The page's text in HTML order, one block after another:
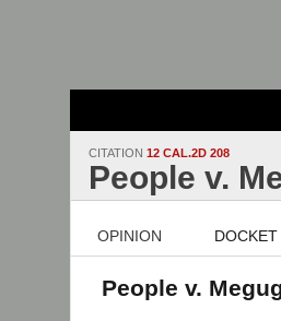
CITATION 12 CAL.2D 208
People v.
OPINION DOCKET
People v.